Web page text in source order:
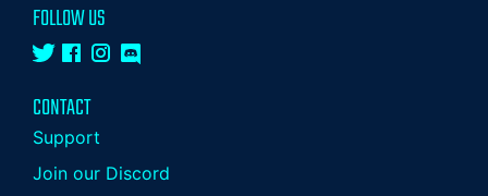
FOLLOW US
CONTACT
Support
Join our Discord